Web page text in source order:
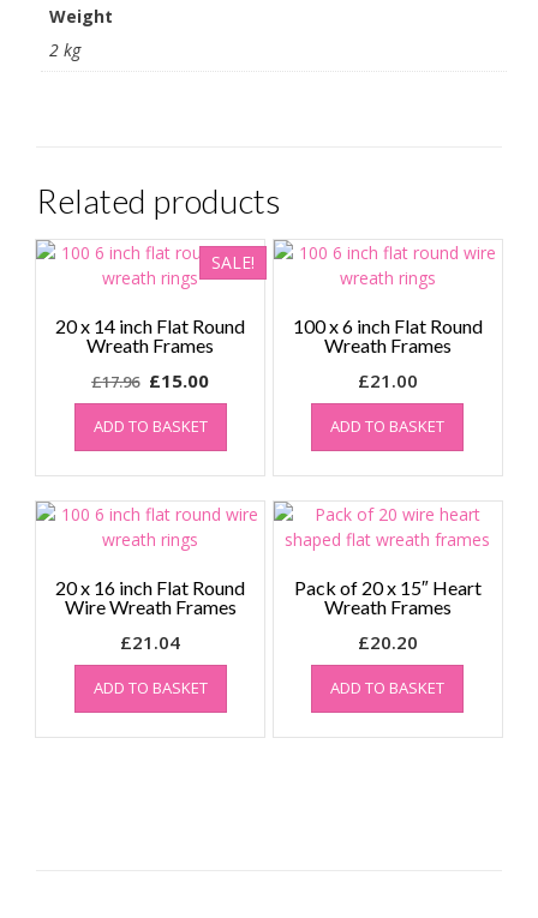
Weight
2 kg
Related products
SALE!
20 x 14 inch Flat Round
Wreath Frames
£17.96 Original
price
was:
£17.96.
£15.00Current
price
£15.00.
ADD TO BASKET
100 x 6 inch Flat Round
Wreath Frames
£21.00
ADD TO BASKET
20 x 16 inch Flat Round
Wire Wreath Frames
£21.04
ADD TO BASKET
Pack of 20 x 15″ Heart
Wreath Frames
£20.20
ADD TO BASKET